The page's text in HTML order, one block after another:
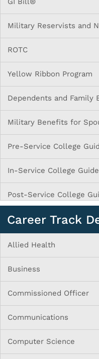
Military Reservists and
ROTC
Yellow Ribbon Program
Dependents and Family
Military Benefits for
Pre-Service College
In-Service College Guide
Post-Service College
Career Track
Allied Health
Business
Commissioned Officer
Communications
Computer Science